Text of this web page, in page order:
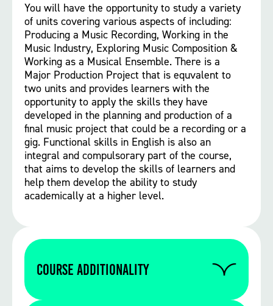
You will have the opportunity to study a variety
of units covering various aspects of including:
Producing a Music Recording, Working in the
Music Industry, Exploring Music Composition &
Working as a Musical Ensemble. There is a
Major Production Project that is equvalent to
two units and provides learners with the
opportunity to apply the skills they have
developed in the planning and production of a
final music project that could be a recording or a
gig. Functional skills in English is also an
integral and compulsorary part of the course,
that aims to develop the skills of learners and
help them develop the ability to study
academically at a higher level.
Course Additionality